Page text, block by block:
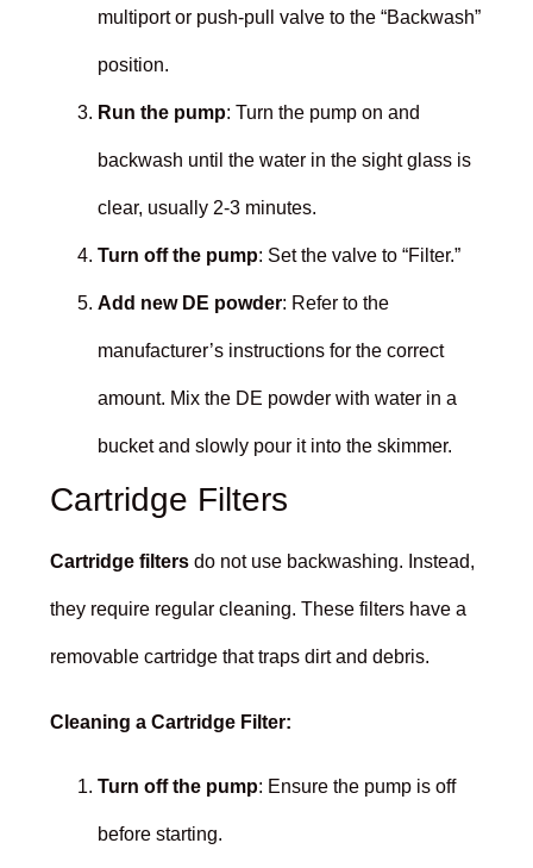
multiport or push-pull valve to the “Backwash”
position.
Run the pump: Turn the pump on and
backwash until the water in the sight glass is
clear, usually 2-3 minutes.
Turn off the pump: Set the valve to “Filter.”
Add new DE powder: Refer to the
manufacturer’s instructions for the correct
amount. Mix the DE powder with water in a
bucket and slowly pour it into the skimmer.
Cartridge Filters
Cartridge filters do not use backwashing. Instead,
they require regular cleaning. These filters have a
removable cartridge that traps dirt and debris.
Cleaning a Cartridge Filter:
Turn off the pump: Ensure the pump is off
before starting.